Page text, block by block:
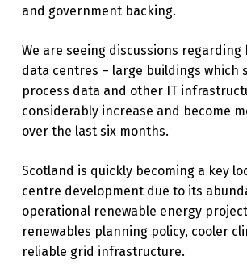
and government backing.
We are seeing discussions regarding
data centres – large buildings which
process data and other IT
considerably increase and become
over the last six months.
Scotland is quickly becoming a key
centre development due to its
operational renewable energy
renewables planning policy, cooler
reliable grid infrastructure.